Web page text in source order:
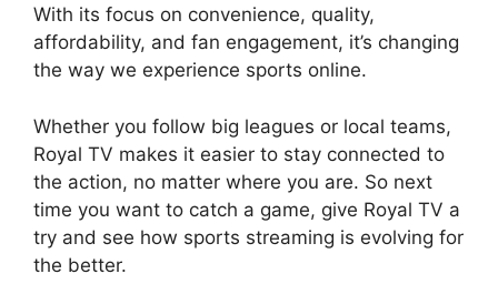
With its focus on convenience, quality,
affordability, and fan engagement, it’s changing
the way we experience sports online.
Whether you follow big leagues or local teams,
Royal TV makes it easier to stay connected to
the action, no matter where you are. So next
time you want to catch a game, give Royal TV a
try and see how sports streaming is evolving for
the better.